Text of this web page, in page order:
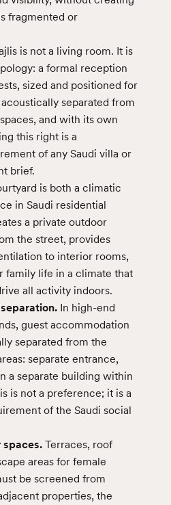
fragmented or
is not a living room. It is
a formal reception
sized and positioned for
separated from
and with its own
this right is a
of any Saudi villa or
brief.
is both a climatic
in Saudi residential
a private outdoor
the street, provides
to interior rooms,
family life in a climate that
all activity indoors.
In high-end
guest accommodation
separated from the
separate entrance,
a separate building within
is not a preference; it is a
of the Saudi social
spaces. Terraces, roof
areas for female
be screened from
properties, the